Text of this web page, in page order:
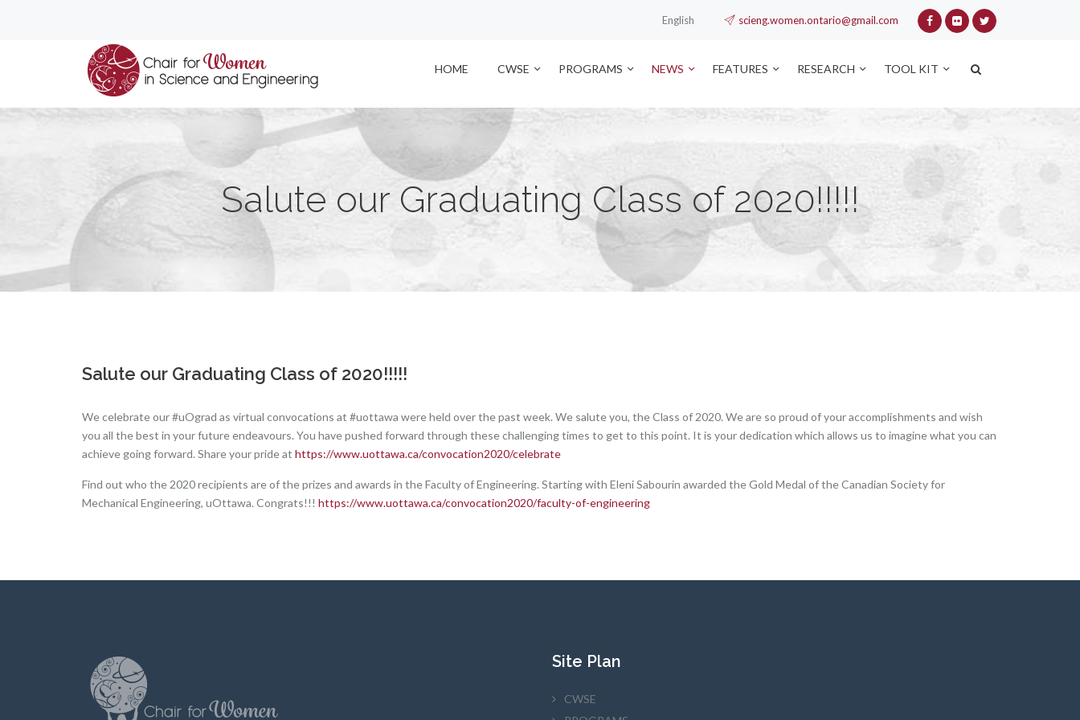
English scieng.women.ontario@gmail.com
HOME CWSE PROGRAMS NEWS FEATURES RESEARCH TOOL KIT
Salute our Graduating Class of 2020!!!!!
Salute our Graduating Class of 2020!!!!!
We celebrate our #uOgrad as virtual convocations at #uottawa were held over the past week. We salute you, the Class of 2020. We are so proud of your accomplishments and wish
you all the best in your future endeavours. You have pushed forward through these challenging times to get to this point. It is your dedication which allows us to imagine what you can
achieve going forward. Share your pride at https://www.uottawa.ca/convocation2020/celebrate
Find out who the 2020 recipients are of the prizes and awards in the Faculty of Engineering. Starting with Eleni Sabourin awarded the Gold Medal of the Canadian Society for
Mechanical Engineering, uOttawa. Congrats!!! https://www.uottawa.ca/convocation2020/faculty-of-engineering
Site Plan
CWSE